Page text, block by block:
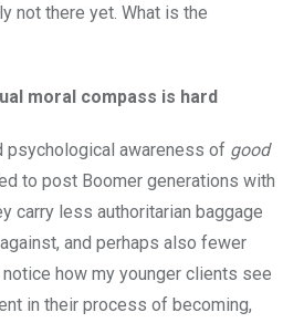
not there yet. What is the
moral compass is hard
psychological awareness of good
to post Boomer generations with
carry less authoritarian baggage
and perhaps also fewer
how my younger clients see
in their process of becoming,